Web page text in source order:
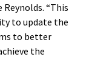
Reynolds. “This
to update the
to better
the